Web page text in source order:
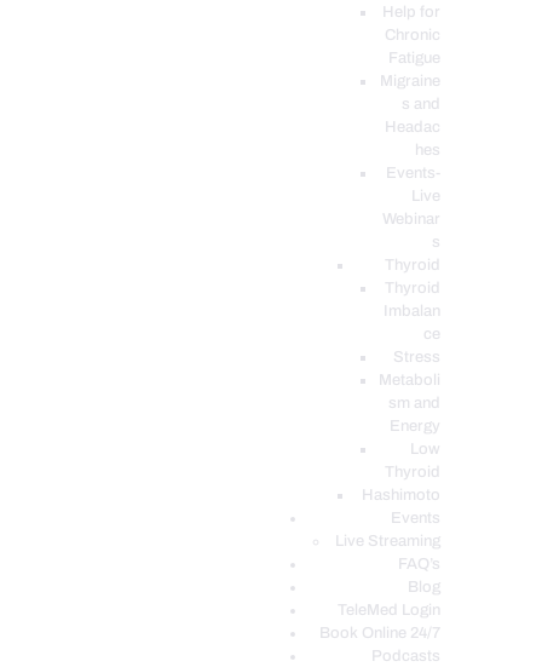
Help for
Chronic
Fatigue
Migraine
s and
Headac
hes
Events-
Live
Webinar
s
Thyroid
Thyroid
Imbalan
ce
Stress
Metaboli
sm and
Energy
Low
Thyroid
Hashimoto
Events
Live Streaming
FAQ’s
Blog
TeleMed Login
Book Online 24/7
Podcasts